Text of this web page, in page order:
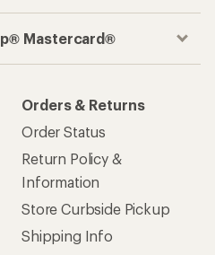
Mastercard®
Orders & Returns
Order Status
Return Policy &
Information
Store Curbside Pickup
Shipping Info